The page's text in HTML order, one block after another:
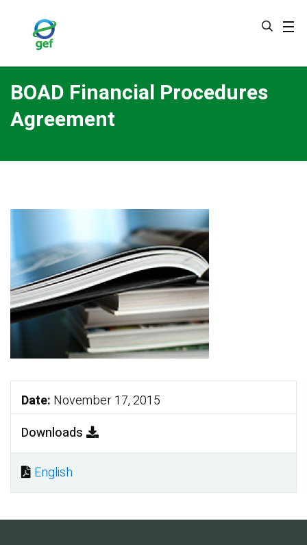
BOAD Financial Procedures
Agreement
Date: November 17, 2015
Downloads
Document
English